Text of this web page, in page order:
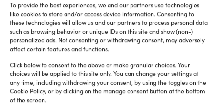
To provide the best experiences, we and our partners use technologies
like cookies to store and/or access device information. Consenting to
these technologies will allow us and our partners to process personal data
such as browsing behavior or unique IDs on this site and show (non-)
personalized ads. Not consenting or withdrawing consent, may adversely
affect certain features and functions.
Click below to consent to the above or make granular choices. Your
choices will be applied to this site only. You can change your settings at
any time, including withdrawing your consent, by using the toggles on the
Cookie Policy, or by clicking on the manage consent button at the bottom
of the screen.
[…]
READ THE MAGAZINE